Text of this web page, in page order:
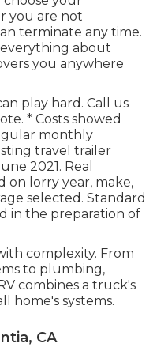
you are not
terminate any time.
everything about
you anywhere
play hard. Call us
* Costs showed
monthly
travel trailer
2021. Real
on lorry year, make,
selected. Standard
in the preparation of
complexity. From
to plumbing,
combines a truck's
home's systems.
CA